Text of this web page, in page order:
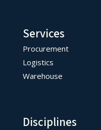
Services
Procurement
Logistics
Warehouse
Disciplines